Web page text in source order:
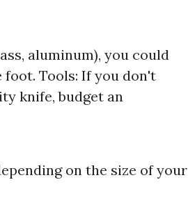
aluminum), you could
foot. Tools: If you don't
knife, budget an
on the size of your